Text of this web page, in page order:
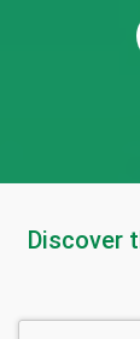
Discover